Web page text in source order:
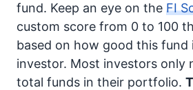
fund. Keep an eye on the FI
custom score from 0 to 100
based on how good this fund
investor. Most investors only
total funds in their portfolio.